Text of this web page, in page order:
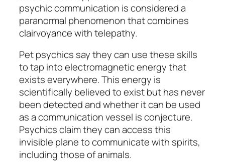
psychic communication is considered a
paranormal phenomenon that combines
clairvoyance with telepathy.
Pet psychics say they can use these skills
to tap into electromagnetic energy that
exists everywhere. This energy is
scientifically believed to exist but has never
been detected and whether it can be used
as a communication vessel is conjecture.
Psychics claim they can access this
invisible plane to communicate with spirits,
including those of animals.